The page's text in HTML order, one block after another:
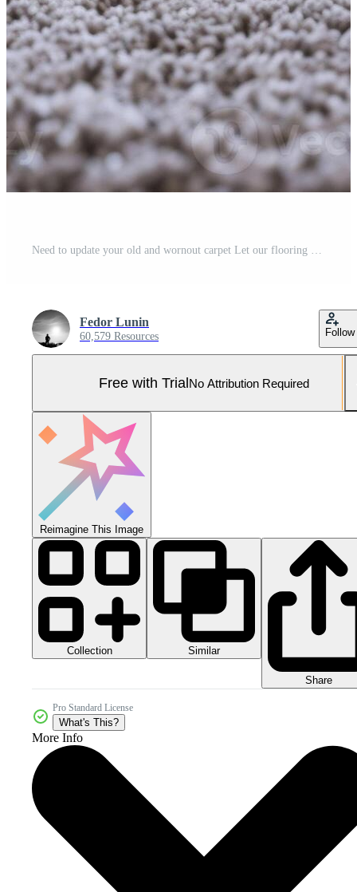
Need to update your old and wornout carpet Let our flooring spets work their magic and bring life back to your home. This picture showcases a plush and luxurious carpet installatio Pro Photo
Fedor Lunin
60,579 Resources Follow
Free with TrialNo Attribution Required
Reimagine This Image
Collection Similar
Share
Pro Standard License
What's This?
More Info